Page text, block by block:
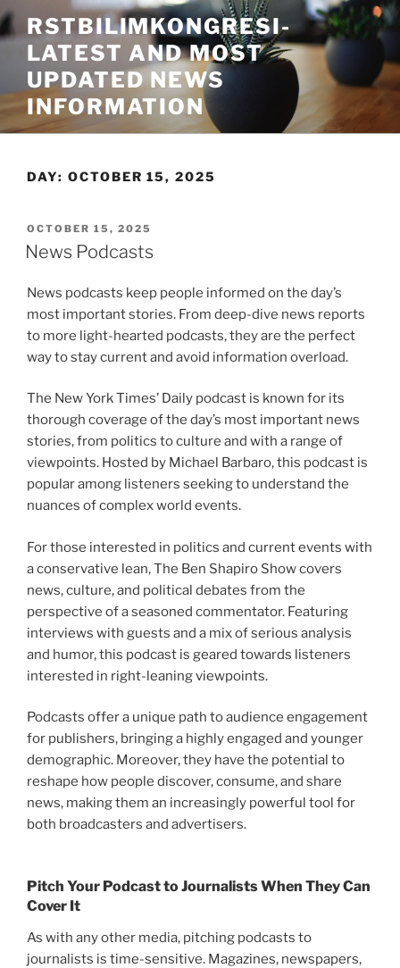
Skip
to
content
RSTBILIMKONGRESI-
LATEST AND MOST
UPDATED NEWS
INFORMATION
DAY: OCTOBER 15, 2025
POSTED
ON
OCTOBER 15, 2025
News Podcasts
News podcasts keep people informed on the day’s
most important stories. From deep-dive news reports
to more light-hearted podcasts, they are the perfect
way to stay current and avoid information overload.
The New York Times’ Daily podcast is known for its
thorough coverage of the day’s most important news
stories, from politics to culture and with a range of
viewpoints. Hosted by Michael Barbaro, this podcast is
popular among listeners seeking to understand the
nuances of complex world events.
For those interested in politics and current events with
a conservative lean, The Ben Shapiro Show covers
news, culture, and political debates from the
perspective of a seasoned commentator. Featuring
interviews with guests and a mix of serious analysis
and humor, this podcast is geared towards listeners
interested in right-leaning viewpoints.
Podcasts offer a unique path to audience engagement
for publishers, bringing a highly engaged and younger
demographic. Moreover, they have the potential to
reshape how people discover, consume, and share
news, making them an increasingly powerful tool for
both broadcasters and advertisers.
Pitch Your Podcast to Journalists When They Can
Cover It
As with any other media, pitching podcasts to
journalists is time-sensitive. Magazines, newspapers,